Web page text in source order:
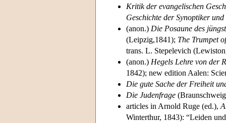
Kritik der evangelischen
Geschichte der Synoptiker
(anon.) Die Posaune des
(Leipzig,1841); The Trumpet
trans. L. Stepelevich
(anon.) Hegels Lehre von der
1842); new edition Aalen:
Die gute Sache der Freiheit
Die Judenfrage
articles in Arnold Ruge (ed.),
Winterthur, 1843): “Leiden